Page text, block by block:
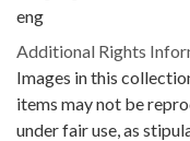
eng
Additional Rights
Images in this
items may not be
under fair use, as